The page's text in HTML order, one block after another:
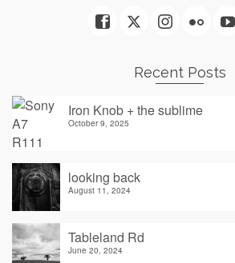
Recent Posts
Iron Knob + the sublime
October 9, 2025
looking back
August 11, 2024
Tableland Rd
June 20, 2024